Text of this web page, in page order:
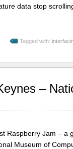
data stop
Tagged with:
–
Raspberry Jam – a
Museum of